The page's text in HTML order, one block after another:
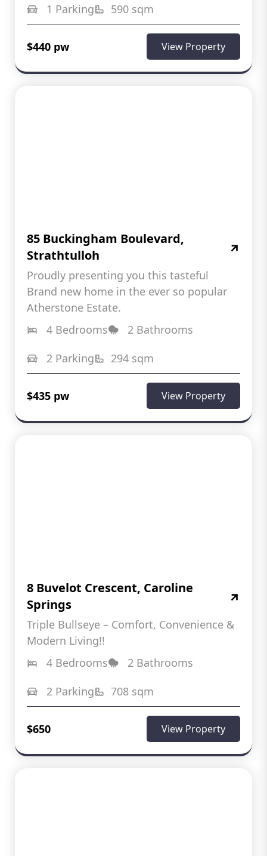
1 Parking 590 sqm
$440 pw View Property
85 Buckingham Boulevard,
Strathtulloh
Proudly presenting you this tasteful
Brand new home in the ever so popular
Atherstone Estate.
4 Bedrooms
2 Bathrooms
2 Parking
294 sqm
$435 pw View Property
8 Buvelot Crescent, Caroline
Springs
Triple Bullseye – Comfort, Convenience &
Modern Living!!
4 Bedrooms
2 Bathrooms
2 Parking
708 sqm
$650 View Property